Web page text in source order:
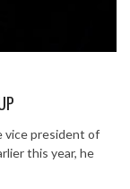
vice president of
this year, he